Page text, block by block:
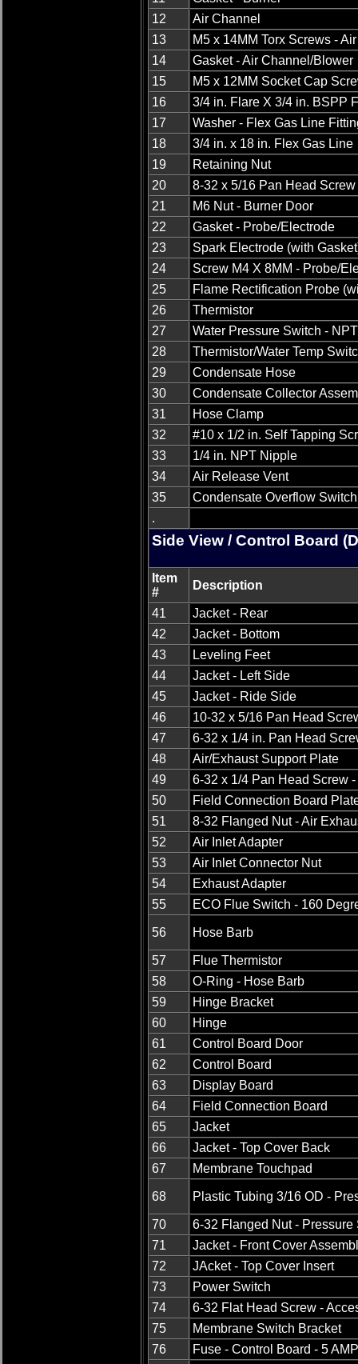
12
Air Channel
13
M5 x 14MM Torx Screws -
14
Gasket - Air Channel/Blower
15
M5 x 12MM Socket Cap
16
3/4 in. Flare X 3/4 in. BSPP
17
Washer - Flex Gas Line
18
3/4 in. x 18 in. Flex Gas Line
19
Retaining Nut
20
8-32 x 5/16 Pan Head Screw
21
M6 Nut - Burner Door
22
Gasket - Probe/Electrode
23
Spark Electrode (with
24
Screw M4 X 8MM - Probe/
25
Flame Rectification Probe
26
Thermistor
27
Water Pressure Switch -
28
Thermistor/Water Temp
29
Condensate Hose
30
Condensate Collector
31
Hose Clamp
32
#10 x 1/2 in. Self Tapping
33
1/4 in. NPT Nipple
34
Air Release Vent
35
Condensate Overflow Switch
.
Side View / Control Board
Item
#
Description
41
Jacket - Rear
42
Jacket - Bottom
43
Leveling Feet
44
Jacket - Left Side
45
Jacket - Ride Side
46
10-32 x 5/16 Pan Head
47
6-32 x 1/4 in. Pan Head
48
Air/Exhaust Support Plate
49
6-32 x 1/4 Pan Head Screw
50
Field Connection Board
51
8-32 Flanged Nut - Air
52
Air Inlet Adapter
53
Air Inlet Connector Nut
54
Exhaust Adapter
55
ECO Flue Switch - 160
56 Hose Barb
57
Flue Thermistor
58
O-Ring - Hose Barb
59
Hinge Bracket
60
Hinge
61
Control Board Door
62
Control Board
63
Display Board
64
Field Connection Board
65
Jacket
66
Jacket - Top Cover Back
67
Membrane Touchpad
68 Plastic Tubing 3/16 OD -
70
6-32 Flanged Nut - Pressure
71
Jacket - Front Cover
72
JAcket - Top Cover Insert
73
Power Switch
74
6-32 Flat Head Screw -
75
Membrane Switch Bracket
76
Fuse - Control Board - 5